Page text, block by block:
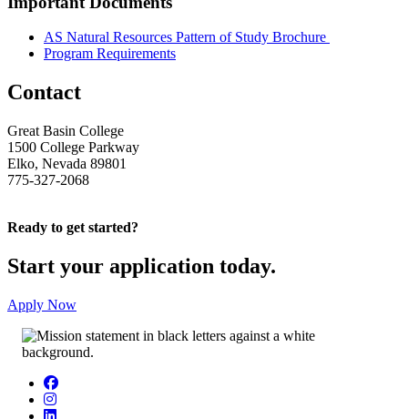
AS Natural Resources Pattern of Study Brochure
Program Requirements
Contact
Great Basin College
1500 College Parkway
Elko, Nevada 89801
775-327-2068
Ready to get started?
Start your application today.
Apply Now
Facebook
Instagram
LinkedIn